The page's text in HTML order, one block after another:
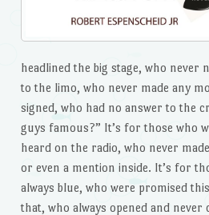
headlined the big stage, who never
to the limo, who never made any
signed, who had no answer to the
guys famous?” It’s for those who
heard on the radio, who never
or even a mention inside. It’s for
always blue, who were promised
that, who always opened and never